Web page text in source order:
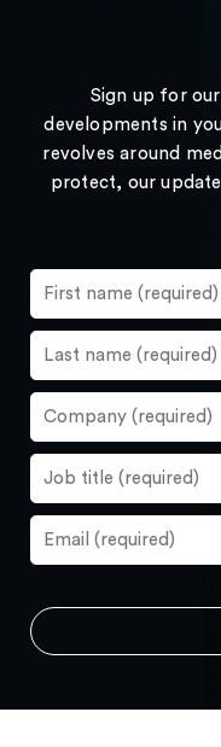
Sign up for
developments in
revolves around
protect, our